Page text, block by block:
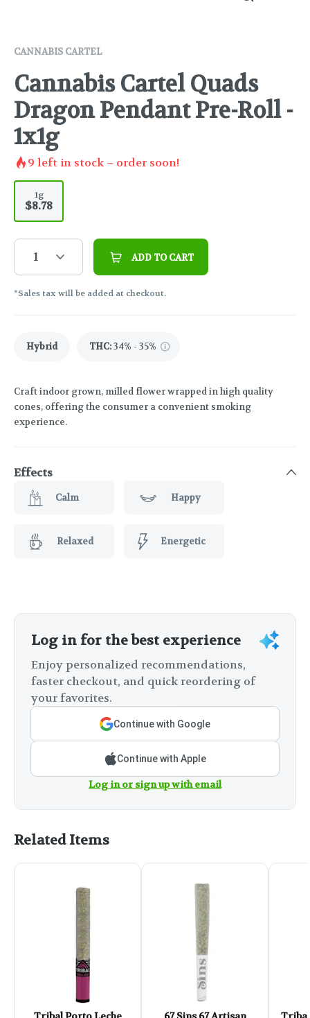
CANNABIS CARTEL
Cannabis Cartel Quads
Dragon Pendant Pre-Roll -
1x1g
9 left in stock – order soon!
1g
$8.78
1 ADD TO CART
*Sales tax will be added at checkout.
Hybrid THC:34% - 35%
Craft indoor grown, milled flower wrapped in high quality
cones, offering the consumer a convenient smoking
experience.
Effects
Calm Happy
Relaxed Energetic
Log in for the best experience
Enjoy personalized recommendations,
faster checkout, and quick reordering of
your favorites.
Continue with Google
Continue with Apple
Log in or sign up with email
Related Items